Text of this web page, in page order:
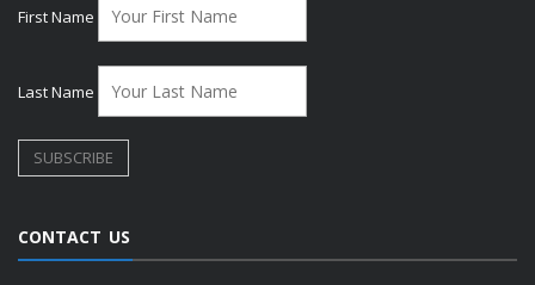
First Name
Last Name
CONTACT US